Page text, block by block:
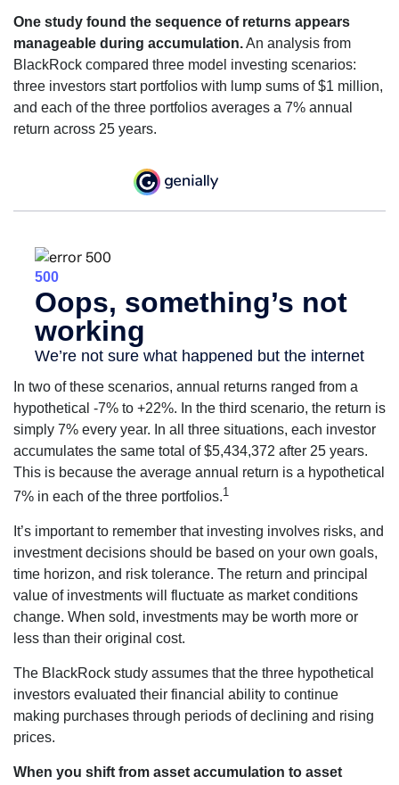
One study found the sequence of returns appears
manageable during accumulation.An analysis from
BlackRock compared three model investing scenarios:
three investors start portfolios with lump sums of $1 million,
and each of the three portfolios averages a 7% annual
return across 25 years.
In two of these scenarios, annual returns ranged from a
hypothetical -7% to +22%. In the third scenario, the return is
simply 7% every year. In all three situations, each investor
accumulates the same total of $5,434,372 after 25 years.
This is because the average annual return is a hypothetical
7% in each of the three portfolios.1
It’s important to remember that investing involves risks, and
investment decisions should be based on your own goals,
time horizon, and risk tolerance. The return and principal
value of investments will fluctuate as market conditions
change. When sold, investments may be worth more or
less than their original cost.
The BlackRock study assumes that the three hypothetical
investors evaluated their financial ability to continue
making purchases through periods of declining and rising
prices.
When you shift from asset accumulation to asset